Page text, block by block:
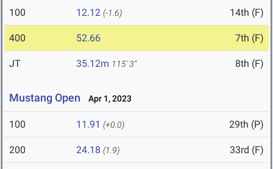
100 12.12 (-1.6) 14th (F)
400 52.66 7th (F)
JT 35.12m 115' 3" 8th (F)
Mustang Open Apr 1, 2023
100 11.91 (+0.0) 29th (P)
200 24.18 (1.9) 33rd (F)